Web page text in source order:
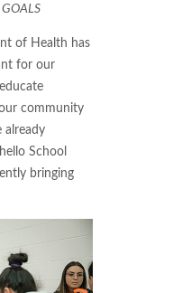
of Health has
for our
community
already
School
bringing